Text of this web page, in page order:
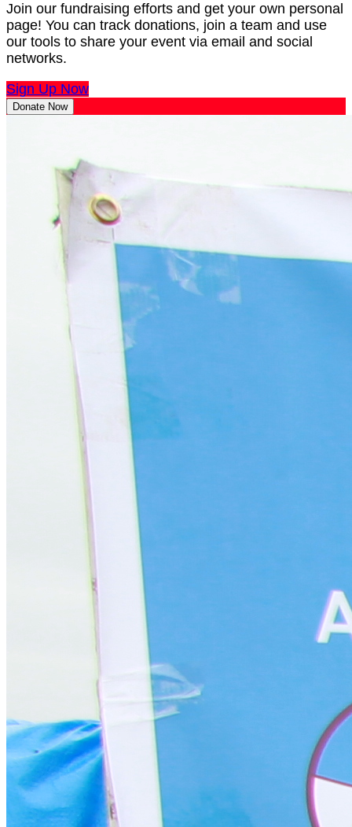
Join our fundraising efforts and get your own personal
page! You can track donations, join a team and use
our tools to share your event via email and social
networks.
Sign Up Now
Donate Now